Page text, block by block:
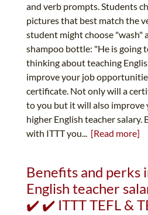
and verb prompts. Students
pictures that best match the
student might choose "wash"
shampoo bottle: "He is going
thinking about teaching
improve your job
certificate. Not only will a
to you but it will also improve
higher English teacher salary.
with ITTT you... [Read more]
Benefits and perks
English teacher
✔️ ✔️ ITTT TEFL &